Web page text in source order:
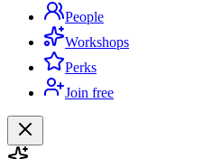
People
Workshops
Perks
Join free